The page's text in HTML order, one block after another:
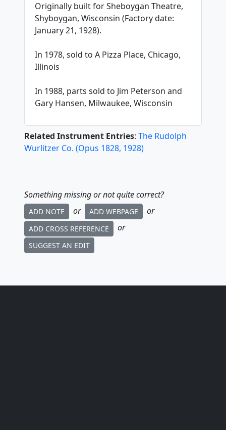
Originally built for Sheboygan Theatre,
Shyboygan, Wisconsin (Factory date:
January 21, 1928).
In 1978, sold to A Pizza Place, Chicago,
Illinois
In 1988, parts sold to Jim Peterson and
Gary Hansen, Milwaukee, Wisconsin
Related Instrument Entries: The Rudolph
Wurlitzer Co. (Opus 1828, 1928)
Something missing or not quite correct?
ADD NOTE or ADD WEBPAGE or
ADD CROSS REFERENCE or
SUGGEST AN EDIT